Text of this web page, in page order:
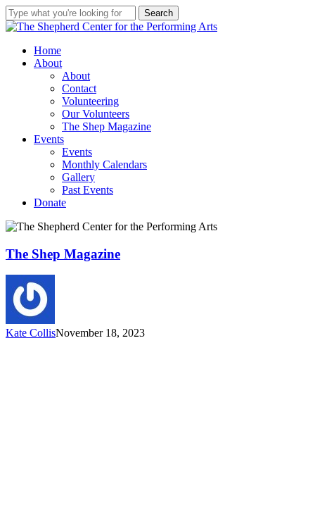
Skip
to
content
Search
Close
Menu
Home
About
About
Contact
Volunteering
Our Volunteers
The Shep Magazine
Events
Events
Monthly Calendars
Gallery
Past Events
Donate
The
Magazine
The Shep Magazine
Kate CollisNovember 18, 2023
★Double your Impact★
Two weeks and $1000 left in our
matching challenge!
Our anonymous donor will
match your donation up to
$1000.
Give what you can. Help The
Shep finish the air conditioning
& continue to serveour
community with quality, free
and low-cost programs,
workshops and performances!